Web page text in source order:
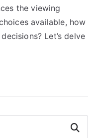
the viewing
available, how
Let’s delve
Search